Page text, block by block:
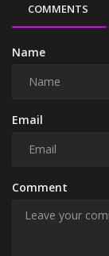
COMMENTS
Name
Email
Comment